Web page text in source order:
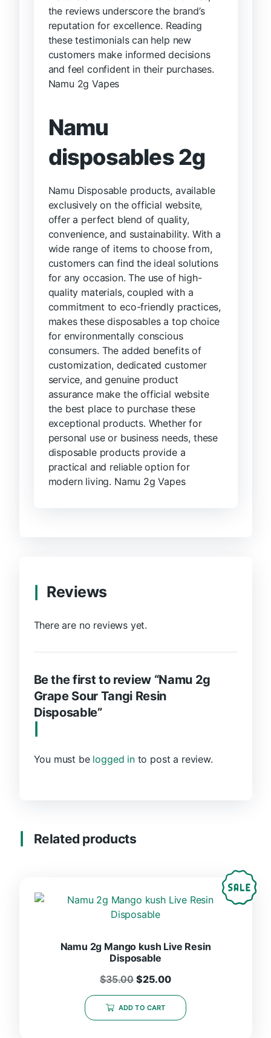
the reviews underscore the brand’s
reputation for excellence. Reading
these testimonials can help new
customers make informed decisions
and feel confident in their purchases.
Namu 2g Vapes
Namu
disposables 2g
Namu Disposable products, available
exclusively on the official website,
offer a perfect blend of quality,
convenience, and sustainability. With a
wide range of items to choose from,
customers can find the ideal solutions
for any occasion. The use of high-
quality materials, coupled with a
commitment to eco-friendly practices,
makes these disposables a top choice
for environmentally conscious
consumers. The added benefits of
customization, dedicated customer
service, and genuine product
assurance make the official website
the best place to purchase these
exceptional products. Whether for
personal use or business needs, these
disposable products provide a
practical and reliable option for
modern living. Namu 2g Vapes
Reviews
There are no reviews yet.
Be the first to review “Namu 2g
Grape Sour Tangi Resin
Disposable”
You must be logged into post a review.
Related products
Namu 2g Mango kush Live Resin
Disposable
$35.00 $25.00
ADD TO CART